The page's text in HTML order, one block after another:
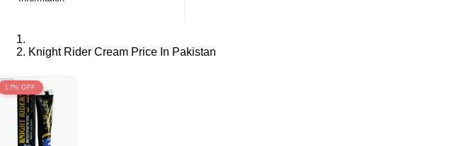
View Cart
Delivery Info
Warranty & Services
Returns / Exchange
Terms & Conditions
Knight Rider Cream Price In Pakistan
17% OFF